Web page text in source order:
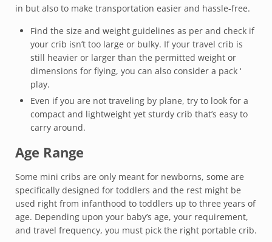
in but also to make transportation easier and hassle-free.
Find the size and weight guidelines as per and check if
your crib isn’t too large or bulky. If your travel crib is
still heavier or larger than the permitted weight or
dimensions for flying, you can also consider a pack ‘
play.
Even if you are not traveling by plane, try to look for a
compact and lightweight yet sturdy crib that’s easy to
carry around.
Age Range
Some mini cribs are only meant for newborns, some are
specifically designed for toddlers and the rest might be
used right from infanthood to toddlers up to three years of
age. Depending upon your baby’s age, your requirement,
and travel frequency, you must pick the right portable crib.